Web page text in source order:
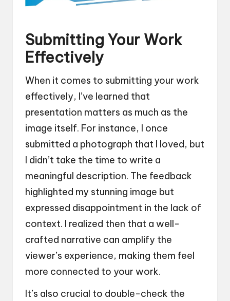
Submitting Your Work
Effectively
When it comes to submitting your work
effectively, I’ve learned that
presentation matters as much as the
image itself. For instance, I once
submitted a photograph that I loved, but
I didn’t take the time to write a
meaningful description. The feedback
highlighted my stunning image but
expressed disappointment in the lack of
context. I realized then that a well-
crafted narrative can amplify the
viewer’s experience, making them feel
more connected to your work.
It’s also crucial to double-check the